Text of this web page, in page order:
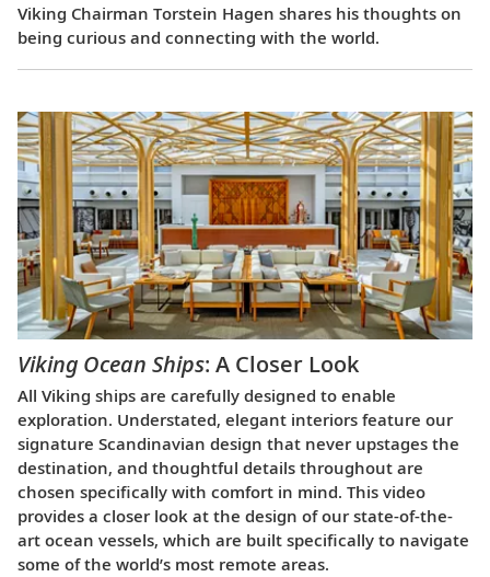
Viking Chairman Torstein Hagen shares his thoughts on
being curious and connecting with the world.
Viking Ocean Ships: A Closer Look
All Viking ships are carefully designed to enable
exploration. Understated, elegant interiors feature our
signature Scandinavian design that never upstages the
destination, and thoughtful details throughout are
chosen specifically with comfort in mind. This video
provides a closer look at the design of our state-of-the-
art ocean vessels, which are built specifically to navigate
some of the world’s most remote areas.